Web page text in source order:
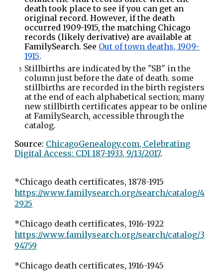
death took place to see if you can get an
original record. However, if the death
occurred 1909-1915, the matching Chicago
records (likely derivative) are available at
FamilySearch. See Out of town deaths, 1909-
1915.
Stillbirths are indicated by the "SB" in the
column just before the date of death. some
stillbirths are recorded in the birth registers
at the end of each alphabetical section; many
new stillbirth certificates appear to be online
at FamilySearch, accessible through the
catalog.
Source: ChicagoGenealogy.com, Celebrating
Digital Access: CDI 187-1933, 9/13/2017.
*Chicago death certificates, 1878-1915
https://www.familysearch.org/search/catalog/4
2925
*Chicago death certificates, 1916-1922
https://www.familysearch.org/search/catalog/3
94759
*Chicago death certificates, 1916-1945